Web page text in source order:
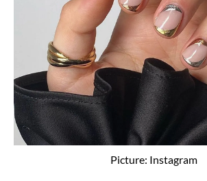
Picture: Instagram